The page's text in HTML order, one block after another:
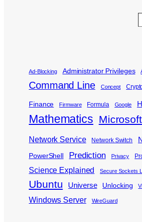
Ad-Blocking Administrator Privileges
Command Line Concept
Finance Firmware Formula Google
Mathematics
Network Service Network Switch
PowerShell Prediction Privacy
Science Explained Secure Sockets
Ubuntu Universe Unlocking
Windows Server
WireGuard